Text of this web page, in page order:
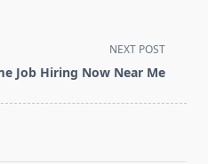
NEXT POST
Job Hiring Now Near Me